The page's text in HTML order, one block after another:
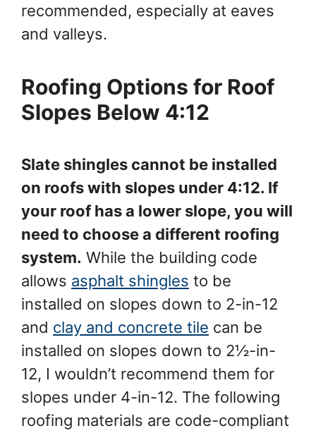
recommended, especially at eaves
and valleys.
Roofing Options for Roof
Slopes Below 4:12
Slate shingles cannot be installed
on roofs with slopes under 4:12. If
your roof has a lower slope, you will
need to choose a different roofing
system. While the building code
allows asphalt shingles to be
installed on slopes down to 2-in-12
and clay and concrete tile can be
installed on slopes down to 2½-in-
12, I wouldn’t recommend them for
slopes under 4-in-12. The following
roofing materials are code-compliant